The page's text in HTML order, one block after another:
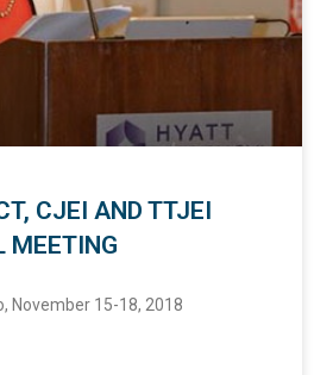
CJEI AND TTJEI
MEETING
November 15-18, 2018